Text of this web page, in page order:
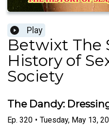
Play
Betwixt The
History of
Society
The Dandy:
Ep. 320 • Tuesday, May 13,